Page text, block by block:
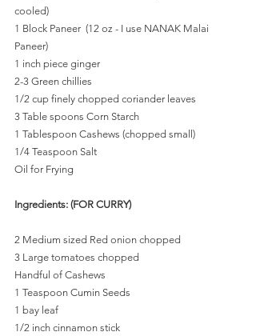
cooled)
1 Block Paneer  (12 oz - I use NANAK Malai
Paneer)
1 inch piece ginger
2-3 Green chillies
1/2 cup finely chopped coriander leaves
3 Table spoons Corn Starch
1 Tablespoon Cashews (chopped small)
1/4 Teaspoon Salt
Oil for Frying
Ingredients: (FOR CURRY)
2 Medium sized Red onion chopped
3 Large tomatoes chopped
Handful of Cashews
1 Teaspoon Cumin Seeds
1 bay leaf
1/2 inch cinnamon stick